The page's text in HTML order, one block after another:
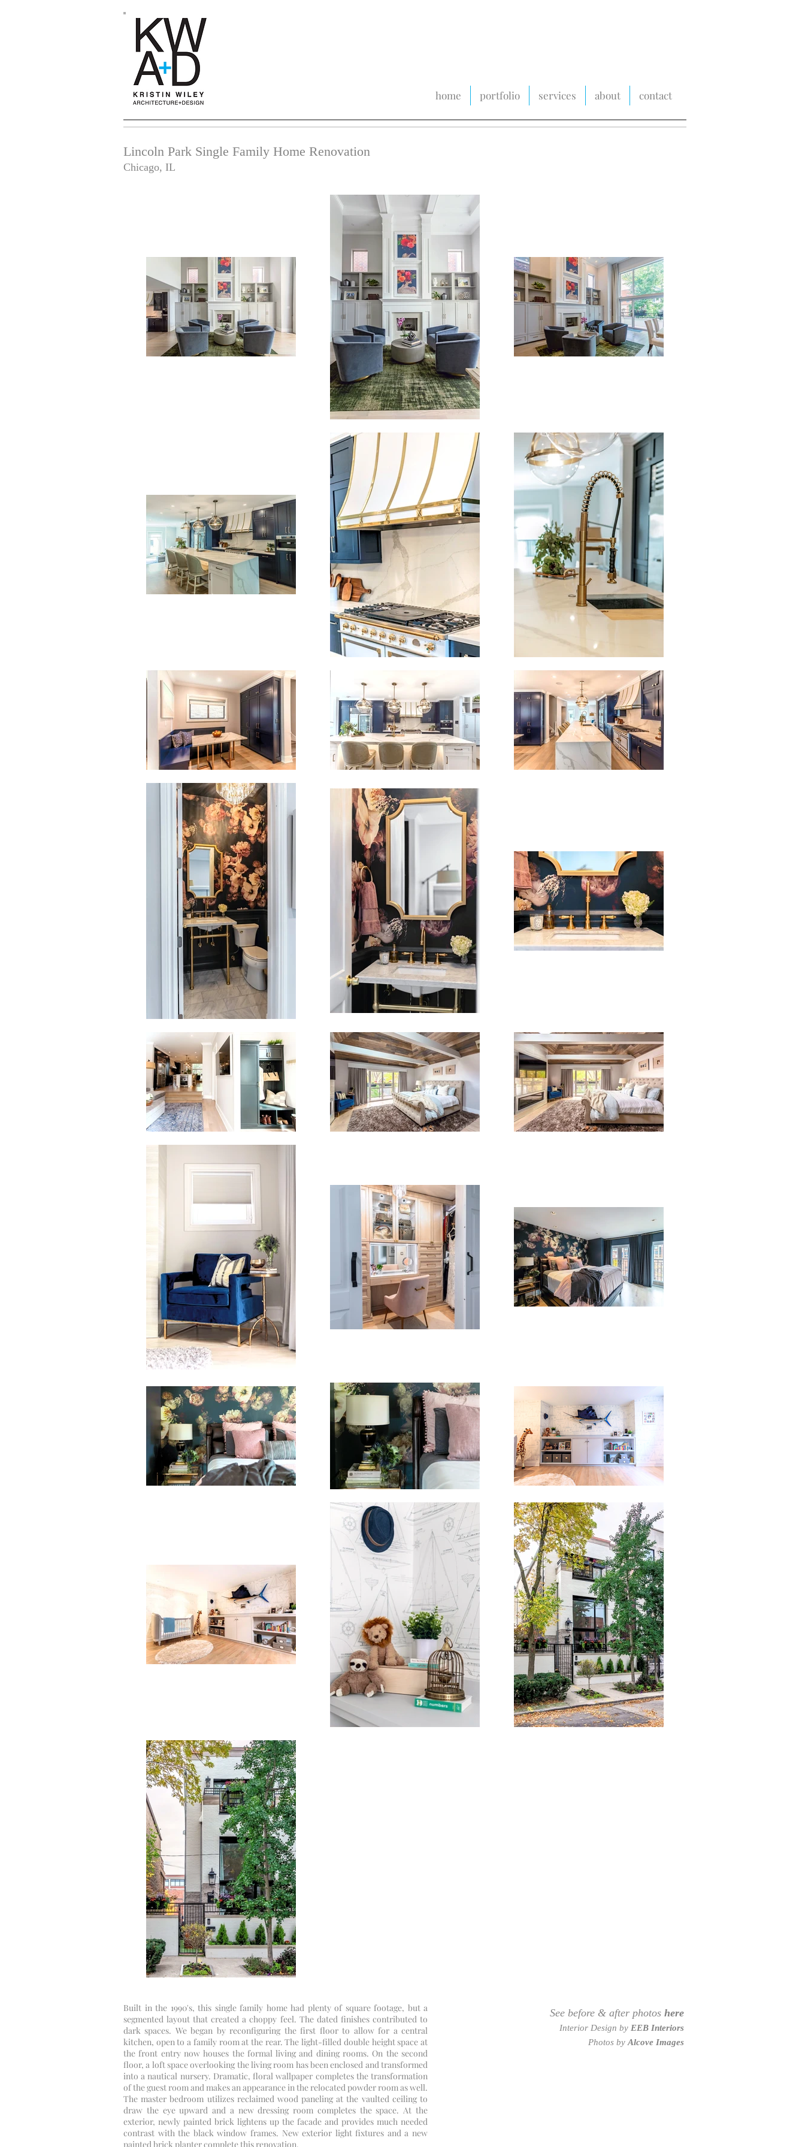
home portfolio services about contact
Lincoln Park Single Family Home Renovation
Chicago, IL
Built in the 1990's, this single family home had plenty of square footage, but a
segmented layout that created a choppy feel. The dated finishes contributed to
dark spaces. We began by reconfiguring the first floor to allow for a central
kitchen, open to a family room at the rear. The light-filled double height space at
the front entry now houses the formal living and dining rooms. On the second
floor, a loft space overlooking the living room has been enclosed and transformed
into a nautical nursery. Dramatic, floral wallpaper completes the transformation
of the guest room and makes an appearance in the relocated powder room as well.
The master bedroom utilizes reclaimed wood paneling at the vaulted ceiling to
draw the eye upward and a new dressing room completes the space. At the
exterior, newly painted brick lightens up the facade and provides much needed
contrast with the black window frames. New exterior light fixtures and a new
painted brick planter complete this renovation.
See before & after photos here
Interior Design by EEB Interiors
Photos by Alcove Images